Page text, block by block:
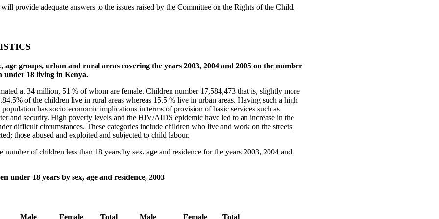
provide adequate answers to the issues raised by the Committee on the Rights of the Child.
age groups, urban and rural areas covering the years 2003, 2004 and 2005 on the number
under 18 living in Kenya.
at 34 million, 51 % of whom are female. Children number 17,584,473 that is, slightly more
of the children live in rural areas whereas 15.5 % live in urban areas. Having such a high
has socio-economic implications in terms of provision of basic services such as
and security. High poverty levels and the HIV/AIDS epidemic have led to an increase in the
difficult circumstances. These categories include children who live and work on the streets;
those abused and exploited and subjected to child labour.
number of children less than 18 years by sex, age and residence for the years 2003, 2004 and
under 18 years by sex, age and residence, 2003
Male Female Total Male Female Total